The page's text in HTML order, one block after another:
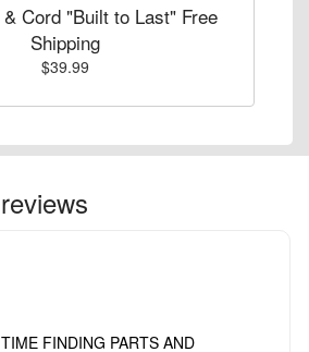
Cord "Built to Last" Free
Shipping
$39.99
FINDING PARTS AND